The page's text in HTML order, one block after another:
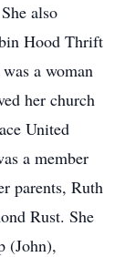
also
Hood Thrift
a woman
her church
United
a member
parents, Ruth
Rust. She
(John),